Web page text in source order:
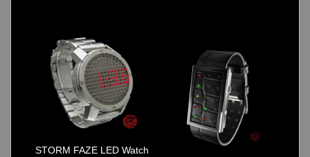
STORM FAZE LED Watch